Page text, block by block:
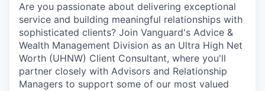
Are you passionate about delivering exceptional
service and building meaningful relationships with
sophisticated clients? Join Vanguard's Advice &
Wealth Management Division as an Ultra High Net
Worth (UHNW) Client Consultant, where you'll
partner closely with Advisors and Relationship
Managers to support some of our most valued